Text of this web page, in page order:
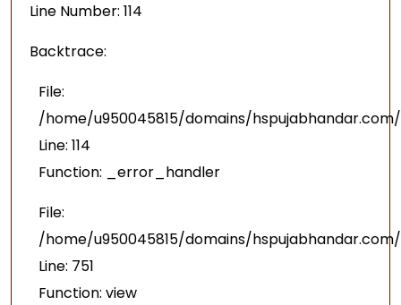
Line Number: 114
Backtrace:
File:
/home/u950045815/domains/
Line: 114
Function: _error_handler
File:
/home/u950045815/domains/
Line: 751
Function: view